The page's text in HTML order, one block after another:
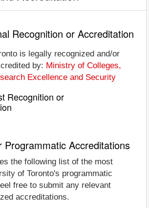
Recognition or Accreditation
is legally recognized and/or
by: Ministry of Colleges,
Excellence and Security
Recognition or
Programmatic Accreditations
the following list of the most
of Toronto's programmatic
free to submit any relevant
accreditations.